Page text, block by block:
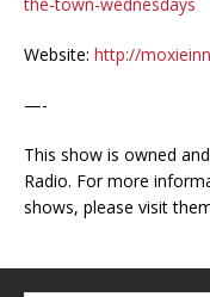
Website: http://
—-
This show is owned
Radio. For more
shows, please visit